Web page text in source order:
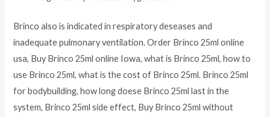
Brinco also is indicated in respiratory deseases and
inadequate pulmonary ventilation. Order Brinco 25ml online
usa, Buy Brinco 25ml online Iowa, what is Brinco 25ml, how to
use Brinco 25ml, what is the cost of Brinco 25ml. Brinco 25ml
for bodybuilding, how long doese Brinco 25ml last in the
system, Brinco 25ml side effect, Buy Brinco 25ml without